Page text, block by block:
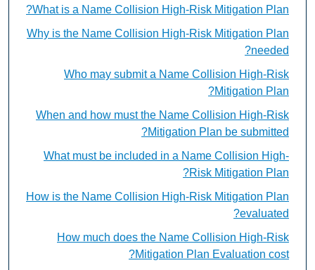
What is a Name Collision High-Risk Mitigation Plan?
Why is the Name Collision High-Risk Mitigation Plan
needed?
Who may submit a Name Collision High-Risk
Mitigation Plan?
When and how must the Name Collision High-Risk
Mitigation Plan be submitted?
What must be included in a Name Collision High-
Risk Mitigation Plan?
How is the Name Collision High-Risk Mitigation Plan
evaluated?
How much does the Name Collision High-Risk
Mitigation Plan Evaluation cost?